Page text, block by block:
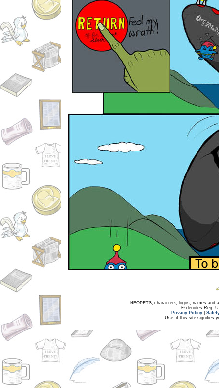
NEOPETS, characters, logos, names and
® denotes Reg.
Privacy Policy
Use of this site signifies